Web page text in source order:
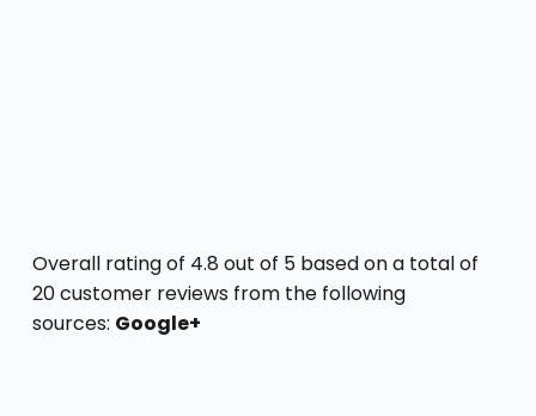
Overall rating of 4.8 out of 5 based on a total of
20 customer reviews from the following
sources: Google+